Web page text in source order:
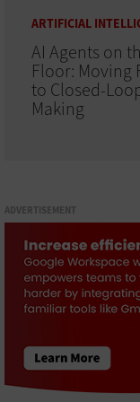
ARTIFICIAL
AI Agents on
Floor: Moving
to Closed-
Making
ADVERTISEMENT